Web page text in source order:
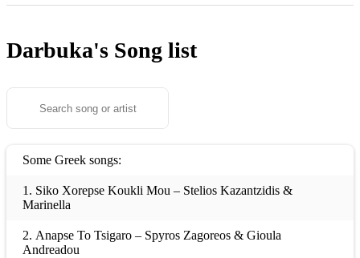
Darbuka's Song list
Some Greek songs:
1. Siko Xorepse Koukli Mou – Stelios Kazantzidis &
Marinella
2. Anapse To Tsigaro – Spyros Zagoreos & Gioula
Andreadou